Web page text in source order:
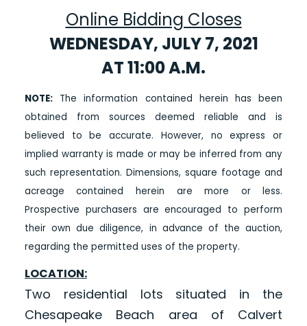
Online Bidding Closes
WEDNESDAY, JULY 7, 2021
AT 11:00 A.M.
NOTE:The information contained herein has been
obtained from sources deemed reliable and is
believed to be accurate. However, no express or
implied warranty is made or may be inferred from any
such representation. Dimensions, square footage and
acreage contained herein are more or less.
Prospective purchasers are encouraged to perform
their own due diligence, in advance of the auction,
regarding the permitted uses of the property.
LOCATION:
Two residential lots situated in the
Chesapeake Beach area of Calvert